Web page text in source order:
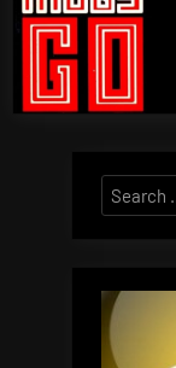
Search
for: